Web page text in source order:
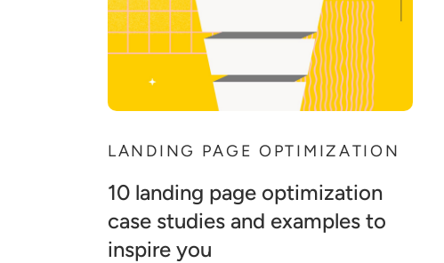
LANDING PAGE OPTIMIZATION
10 landing page optimization
case studies and examples to
inspire you